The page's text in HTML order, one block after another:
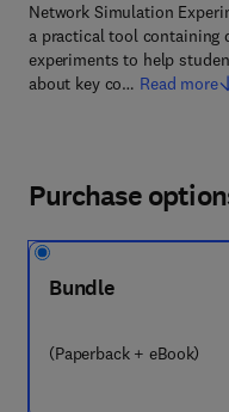
Network Simulation
a practical tool containing
experiments to help
about key co… Read more
Purchase
Bundle
(Paperback + eBook)